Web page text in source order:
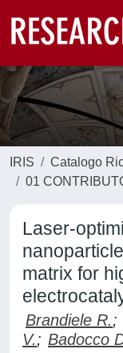
IRIS
Catalogo
01
Laser-
matrix for
Brandiele R.;
V.; Badocco